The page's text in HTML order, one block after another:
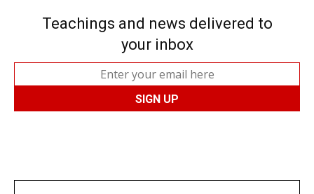
Teachings and news delivered to
your inbox